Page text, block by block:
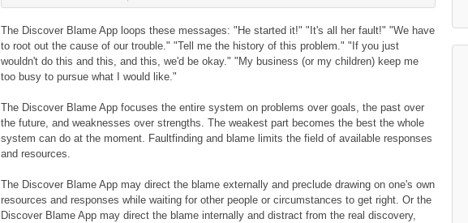
The Discover Blame App loops these messages: "He started it!" "It's all her fault!" "We have
to root out the cause of our trouble." "Tell me the history of this problem." "If you just
wouldn't do this and this, and this, we'd be okay." "My business (or my children) keep me
too busy to pursue what I would like."
The Discover Blame App focuses the entire system on problems over goals, the past over
the future, and weaknesses over strengths. The weakest part becomes the best the whole
system can do at the moment. Faultfinding and blame limits the field of available responses
and resources.
The Discover Blame App may direct the blame externally and preclude drawing on one's own
resources and responses while waiting for other people or circumstances to get right. Or the
Discover Blame App may direct the blame internally and distract from the real discovery,